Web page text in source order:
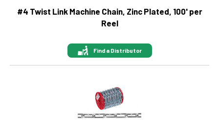
#4 Twist Link Machine Chain, Zinc Plated, 100' per
Reel
Find a Distributor